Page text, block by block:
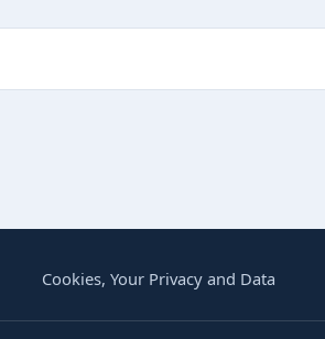
Cookies, Your Privacy and Data